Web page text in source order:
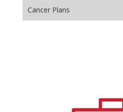
Cancer Plans